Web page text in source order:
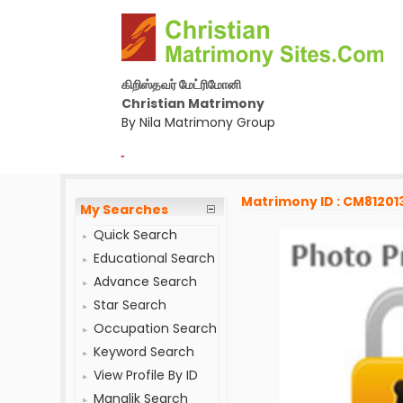
கிறிஸ்தவர் மேட்ரிமோனி
Christian Matrimony
By Nila Matrimony Group
-
My Searches
Quick Search
Educational Search
Advance Search
Star Search
Occupation Search
Keyword Search
View Profile By ID
Manglik Search
Matrimony ID :